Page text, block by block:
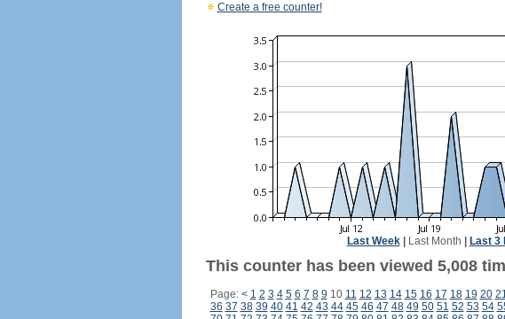
Create a free counter!
Last Week| Last Month Last 3
This counter has been viewed 5,008
Page: < 1 2 3 4 5 6 7 8 9 10 11 12 13 14 15 16 17 18 19 20
36 37 38 39 40 41 42 43 44 45 46 47 48 49 50 51 52 53 54